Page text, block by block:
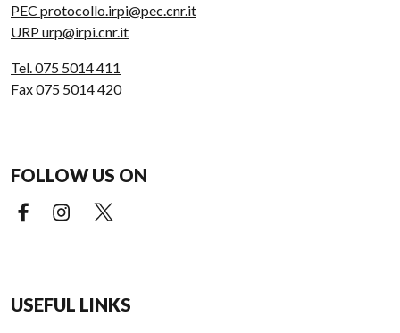
PEC protocollo.irpi@pec.cnr.it
URP urp@irpi.cnr.it
Tel. 075 5014 411
Fax 075 5014 420
FOLLOW US ON
Facebook (external link)
Instagram (external link)
USEFUL LINKS